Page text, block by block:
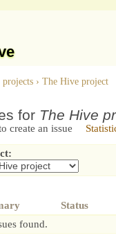
projects › The Hive project
for The Hive
create an issue
Status
found.